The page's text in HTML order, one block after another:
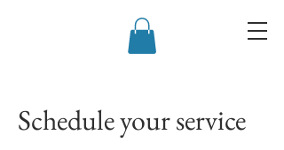
Schedule your service